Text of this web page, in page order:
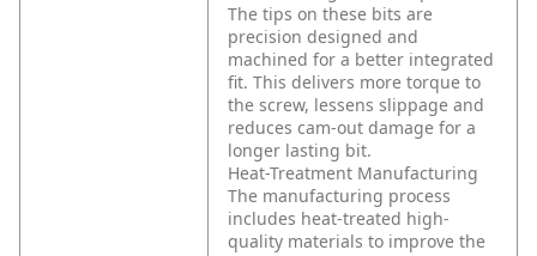
The tips on these bits are
precision designed and
machined for a better integrated
fit. This delivers more torque to
the screw, lessens slippage and
reduces cam-out damage for a
longer lasting bit.
Heat-Treatment Manufacturing
The manufacturing process
includes heat-treated high-
quality materials to improve the